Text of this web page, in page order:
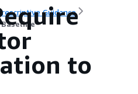
Guidance
to